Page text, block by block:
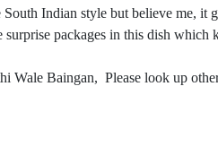
Indian style but believe me,
packages in this dish
Baingan, Please look up